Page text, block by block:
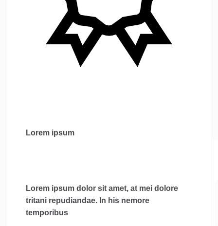
Lorem ipsum
Lorem ipsum dolor sit amet, at mei dolore
tritani repudiandae. In his nemore
temporibus